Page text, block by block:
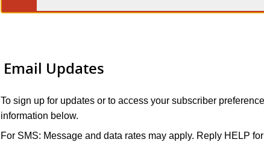
Email Updates
To sign up for updates or to access your subscriber
information below.
For SMS: Message and data rates may apply. Reply HELP